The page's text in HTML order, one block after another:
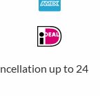
up to 24